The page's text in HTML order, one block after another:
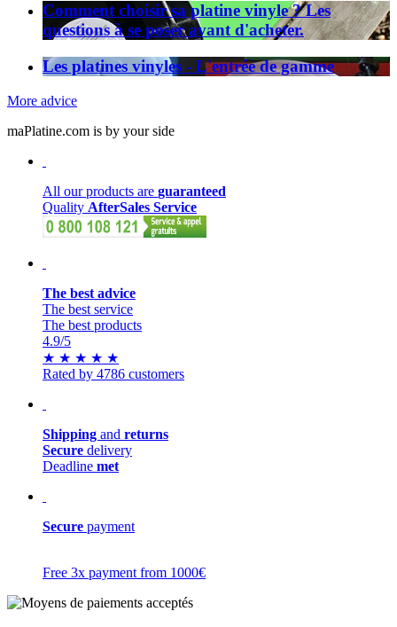
Comment choisir sa platine vinyle ? Les
questions à se poser avant d'acheter.
Les platines vinyles - L'entrée de gamme
More advice
maPlatine.com is by your side
All our products are guaranteed
Quality AfterSales Service
The best advice
The best service
The best products
4.9/5
★ ★ ★ ★ ★
Rated by 4786 customers
Shipping and returns
Secure delivery
Deadline met
Secure payment
Free 3x payment from 1000€